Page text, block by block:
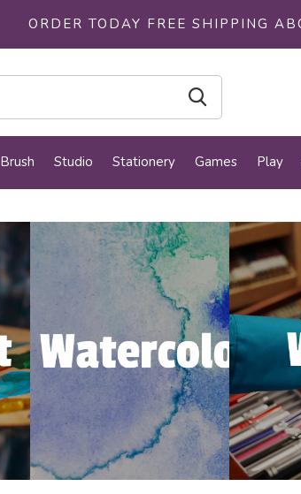
Brush Studio Stationery Games Play
ORDER TODAY FREE SHIPPING